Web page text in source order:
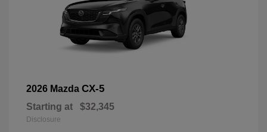
2026 Mazda CX-5
Starting at $32,345
Disclosure